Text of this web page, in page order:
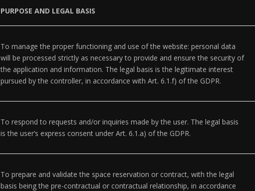
PURPOSE AND LEGAL BASIS
To manage the proper functioning and use of the website: personal data
will be processed strictly as necessary to provide and ensure the security of
the application and information. The legal basis is the legitimate interest
pursued by the controller, in accordance with Art. 6.1.f) of the GDPR.
To respond to requests and/or inquiries made by the user. The legal basis
is the user’s express consent under Art. 6.1.a) of the GDPR.
To prepare and validate the space reservation or contract, with the legal
basis being the pre-contractual or contractual relationship, in accordance